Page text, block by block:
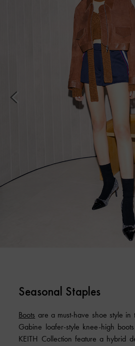
Seasonal Staples
Boots are a must-have shoe style in
Gabine loafer-style knee-high
KEITH Collection feature a hybrid